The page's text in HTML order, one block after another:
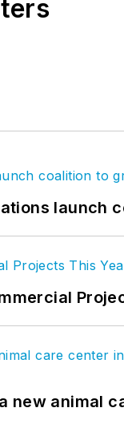
launch
animal